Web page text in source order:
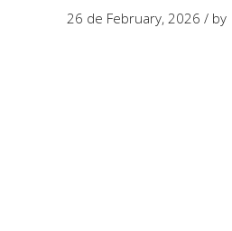
26 de February, 2026 by